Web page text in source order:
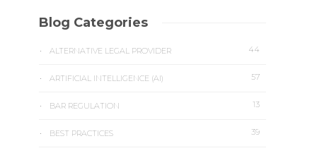
Blog Categories
ALTERNATIVE LEGAL PROVIDER 44
ARTIFICIAL INTELLIGENCE (AI) 57
BAR REGULATION 13
BEST PRACTICES 39